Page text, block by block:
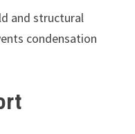
and structural
condensation